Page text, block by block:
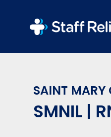
SAINT
SMNIL |